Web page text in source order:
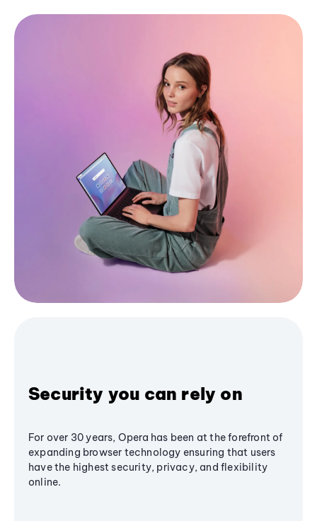
Security you can rely on
For over 30 years, Opera has been at the forefront of
expanding browser technology ensuring that users
have the highest security, privacy, and flexibility
online.